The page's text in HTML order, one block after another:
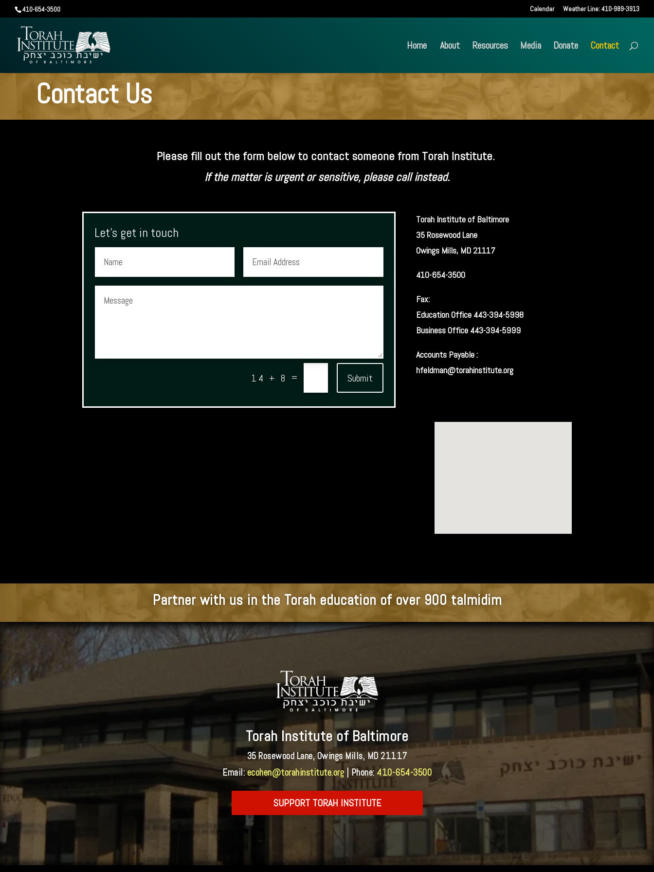
410-654-3500 Calendar Weather Line: 410-989-3913
Home About Resources Media Donate Contact
Contact Us
Please fill out the form below to contact someone from Torah Institute.
If the matter is urgent or sensitive, please call instead.
Let's get in touch
14 + 8 = Submit
Torah Institute of Baltimore
35 Rosewood Lane
Owings Mills, MD 21117
410-654-3500
Fax:
Education Office 443-394-5998
Business Office 443-394-5999
Accounts Payable :
hfeldman@torahinstitute.org
Partner with us in the Torah education of over 900 talmidim
Torah Institute of Baltimore
35 Rosewood Lane, Owings Mills, MD 21117
Email:ecohen@torahinstitute.org | Phone: 410-654-3500
SUPPORT TORAH INSTITUTE